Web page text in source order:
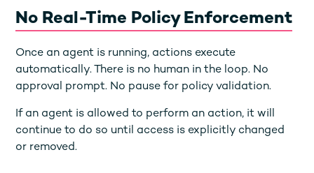
No Real-Time Policy Enforcement
Once an agent is running, actions execute
automatically. There is no human in the loop. No
approval prompt. No pause for policy validation.
If an agent is allowed to perform an action, it will
continue to do so until access is explicitly changed
or removed.